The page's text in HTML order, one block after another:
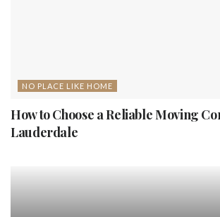
NO PLACE LIKE HOME
How to Choose a Reliable Moving
Lauderdale